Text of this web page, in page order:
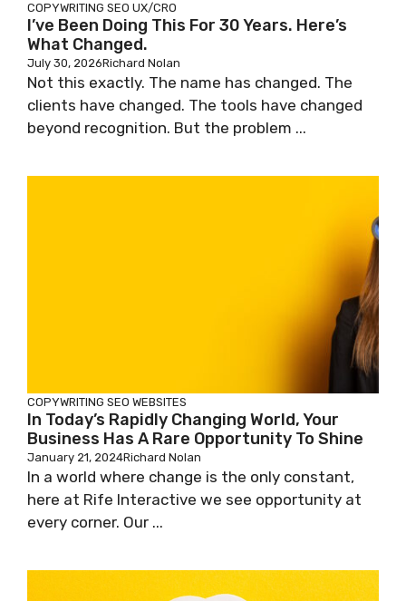
COPYWRITING SEO UX/CRO
I’ve Been Doing This For 30 Years. Here’s
What Changed.
July 30, 2026Richard Nolan
Not this exactly. The name has changed. The
clients have changed. The tools have changed
beyond recognition. But the problem ...
COPYWRITING SEO WEBSITES
In Today’s Rapidly Changing World, Your
Business Has A Rare Opportunity To Shine
January 21, 2024Richard Nolan
In a world where change is the only constant,
here at Rife Interactive we see opportunity at
every corner. Our ...